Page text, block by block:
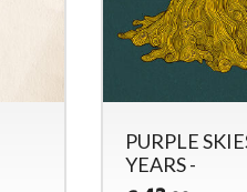
PURPLE
YEARS -